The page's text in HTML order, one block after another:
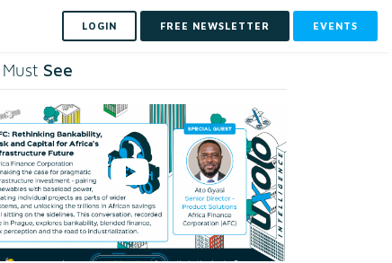
LOGIN FREE NEWSLETTER EVENTS
Must See